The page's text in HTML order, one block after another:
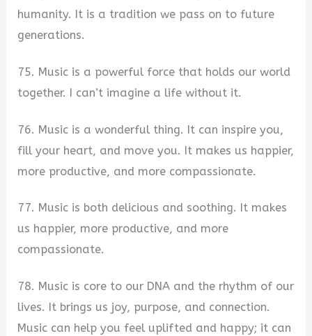
humanity. It is a tradition we pass on to future
generations.
75. Music is a powerful force that holds our world
together. I can’t imagine a life without it.
76. Music is a wonderful thing. It can inspire you,
fill your heart, and move you. It makes us happier,
more productive, and more compassionate.
77. Music is both delicious and soothing. It makes
us happier, more productive, and more
compassionate.
78. Music is core to our DNA and the rhythm of our
lives. It brings us joy, purpose, and connection.
Music can help you feel uplifted and happy; it can